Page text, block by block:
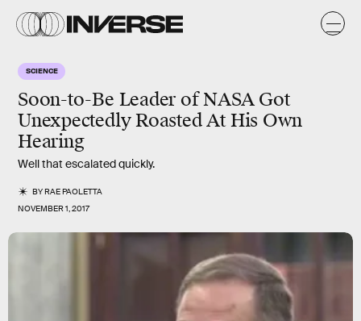
SCIENCE
Soon-to-Be Leader of NASA Got
Unexpectedly Roasted At His Own
Hearing
Well that escalated quickly.
BYRAE PAOLETTA
NOVEMBER 1, 2017